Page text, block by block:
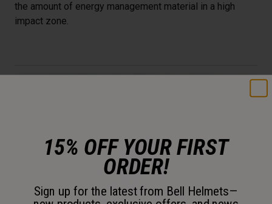
the amount of energy management material in a high
impact zone.
15% OFF YOUR FIRST
ORDER!
Sign up for the latest from Bell Helmets—